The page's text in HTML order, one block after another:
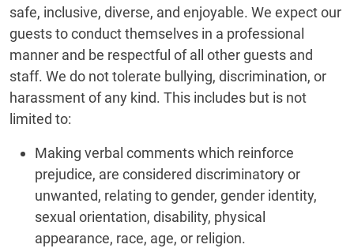
safe, inclusive, diverse, and enjoyable. We expect our
guests to conduct themselves in a professional
manner and be respectful of all other guests and
staff. We do not tolerate bullying, discrimination, or
harassment of any kind. This includes but is not
limited to:
Making verbal comments which reinforce
prejudice, are considered discriminatory or
unwanted, relating to gender, gender identity,
sexual orientation, disability, physical
appearance, race, age, or religion.